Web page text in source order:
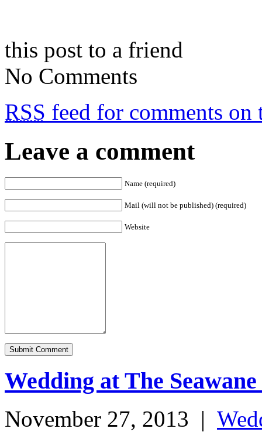
this post to a friend
No Comments
RSS feed for comments on
Leave a comment
Name (required)
Mail (will not be published) (required)
Website
Wedding at The
November 27, 2013 |